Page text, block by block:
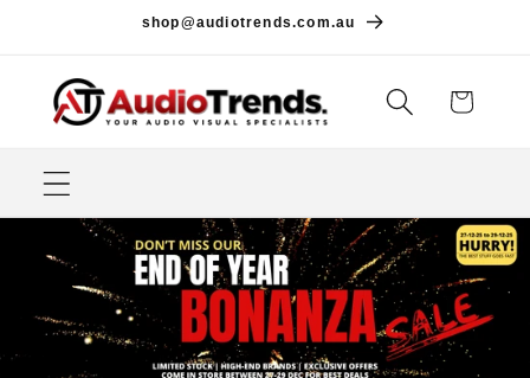
shop@audiotrends.com.au
Cart